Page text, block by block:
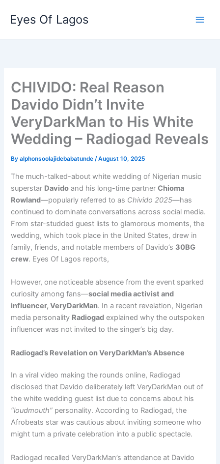
content
Eyes Of Lagos
CHIVIDO: Real Reason
Davido Didn’t Invite
VeryDarkMan to His White
Wedding – Radiogad Reveals
Byalphonsoolajidebabatunde/August 10, 2025
The much-talked-about white wedding of Nigerian music
superstar Davido and his long-time partnerChioma
Rowland—popularly referred to as Chivido 2025—has
continued to dominate conversations across social media.
From star-studded guest lists to glamorous moments, the
wedding, which took place in the United States, drew in
family, friends, and notable members of Davido’s 30BG
crew. Eyes Of Lagos reports,
However, one noticeable absence from the event sparked
curiosity among fans—social media activist and
influencer, VeryDarkMan. In a recent revelation, Nigerian
media personality Radiogad explained why the outspoken
influencer was not invited to the singer’s big day.
Radiogad’s Revelation on VeryDarkMan’s Absence
In a viral video making the rounds online, Radiogad
disclosed that Davido deliberately left VeryDarkMan out of
the white wedding guest list due to concerns about his
“loudmouth” personality. According to Radiogad, the
Afrobeats star was cautious about inviting someone who
might turn a private celebration into a public spectacle.
Radiogad recalled VeryDarkMan’s attendance at Davido